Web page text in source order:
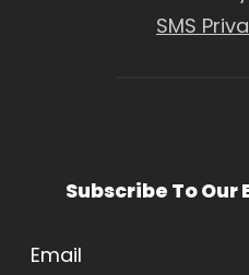
SMS
Subscribe To
Email